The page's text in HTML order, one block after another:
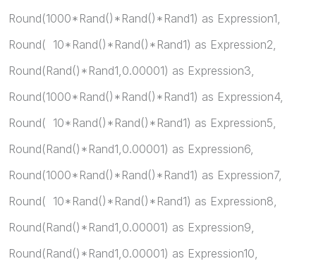
Round(1000*Rand()*Rand()*Rand1) as Expression1,
Round( 10*Rand()*Rand()*Rand1) as Expression2,
Round(Rand()*Rand1,0.00001) as Expression3,
Round(1000*Rand()*Rand()*Rand1) as Expression4,
Round( 10*Rand()*Rand()*Rand1) as Expression5,
Round(Rand()*Rand1,0.00001) as Expression6,
Round(1000*Rand()*Rand()*Rand1) as Expression7,
Round( 10*Rand()*Rand()*Rand1) as Expression8,
Round(Rand()*Rand1,0.00001) as Expression9,
Round(Rand()*Rand1,0.00001) as Expression10,